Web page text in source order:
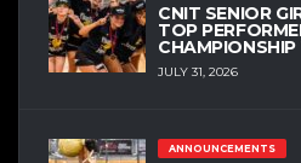
CNIT SENIOR
TOP
CHAMPIONSHIP
JULY 31, 2026
ANNOUNCEMENTS